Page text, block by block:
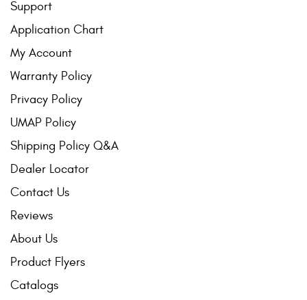
Support
Application Chart
My Account
Warranty Policy
Privacy Policy
UMAP Policy
Shipping Policy Q&A
Dealer Locator
Contact Us
Reviews
About Us
Product Flyers
Catalogs